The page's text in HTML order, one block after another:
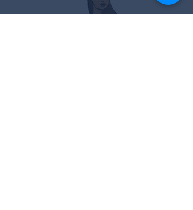
About ILDC